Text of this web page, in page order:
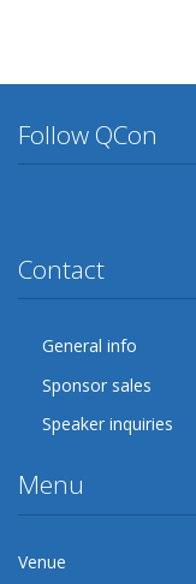
Follow QCon
Contact
General info
Sponsor sales
Speaker inquiries
Menu
Venue